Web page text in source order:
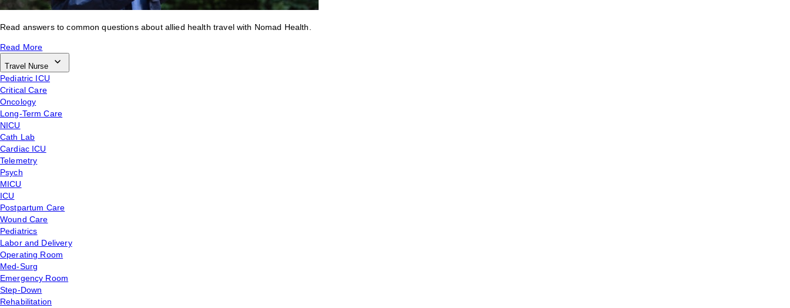
Read answers to common questions about allied health travel with Nomad Health.
Read More
Travel Nurse
Pediatric ICU
Critical Care
Oncology
Long-Term Care
NICU
Cath Lab
Cardiac ICU
Telemetry
Psych
MICU
ICU
Postpartum Care
Wound Care
Pediatrics
Labor and Delivery
Operating Room
Med-Surg
Emergency Room
Step-Down
Rehabilitation